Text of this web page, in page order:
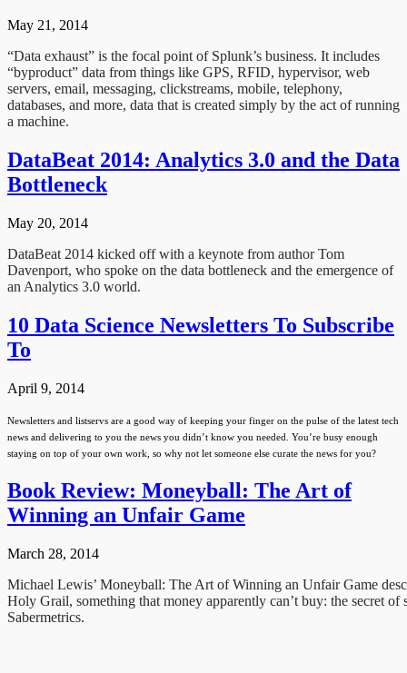
May 21, 2014
“Data exhaust” is the focal point of Splunk’s business. It includes
“byproduct” data from things like GPS, RFID, hypervisor, web
servers, email, messaging, clickstreams, mobile, telephony,
databases, and more, data that is created simply by the act of running
a machine.
DataBeat 2014: Analytics 3.0 and the Data
Bottleneck
May 20, 2014
DataBeat 2014 kicked off with a keynote from author Tom
Davenport, who spoke on the data bottleneck and the emergence of
an Analytics 3.0 world.
10 Data Science Newsletters To Subscribe
To
April 9, 2014
Newsletters and listservs are a good way of keeping your finger on the pulse of the latest tech
news and delivering to you the news you didn’t know you needed. You’re busy enough
staying on top of your own work, so why not let someone else curate the news for you?
Book Review: Moneyball: The Art of
Winning an Unfair Game
March 28, 2014
Michael Lewis’ Moneyball: The Art of Winning an Unfair Game
Holy Grail, something that money apparently can’t buy: the secret of
Sabermetrics.